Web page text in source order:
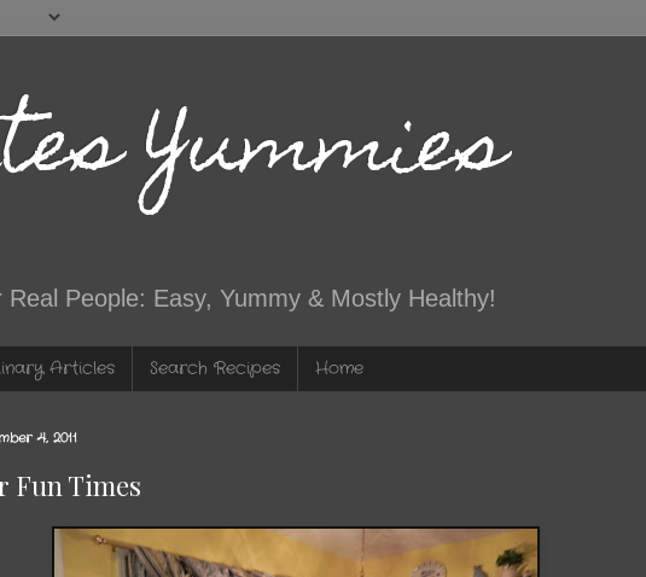
Yummies
Real People: Easy, Yummy & Mostly Healthy!
Articles Search Recipes Home
4, 2011
Fun Times